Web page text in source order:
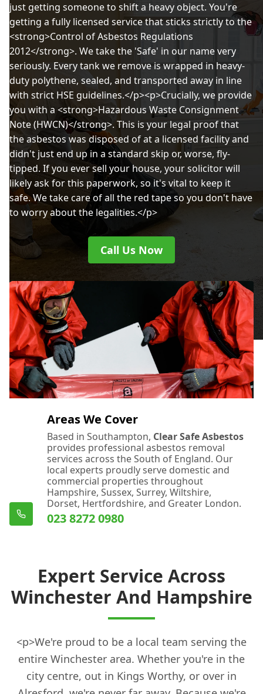
just getting someone to shift a heavy object. You're
getting a fully licensed service that sticks strictly to the
<strong>Control of Asbestos Regulations
2012</strong>. We take the 'Safe' in our name very
seriously. Every tank we remove is wrapped in heavy-
duty polythene, sealed, and transported away in line
with strict HSE guidelines.</p><p>Crucially, we provide
you with a <strong>Hazardous Waste Consignment
Note (HWCN)</strong>. This is your legal proof that
the asbestos was disposed of at a licensed facility and
didn't just end up in a standard skip or, worse, fly-
tipped. If you ever sell your house, your solicitor will
likely ask for this paperwork, so it's vital to keep it
safe. We take care of all the red tape so you don't have
to worry about the legalities.</p>
Call Us Now
Areas We Cover
Based in Southampton, Clear Safe Asbestos
provides professional asbestos removal
services across the South of England. Our
local experts proudly serve domestic and
commercial properties throughout
Hampshire, Sussex, Surrey, Wiltshire,
Dorset, Hertfordshire, and Greater London.
023 8272 0980
Expert Service Across
Winchester And Hampshire
<p>We're proud to be a local team serving the
entire Winchester area. Whether you're in the
city centre, out in Kings Worthy, or over in